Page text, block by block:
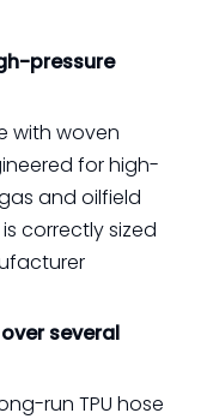
pressure
with woven
for high-
and oilfield
correctly sized
several
run TPU hose